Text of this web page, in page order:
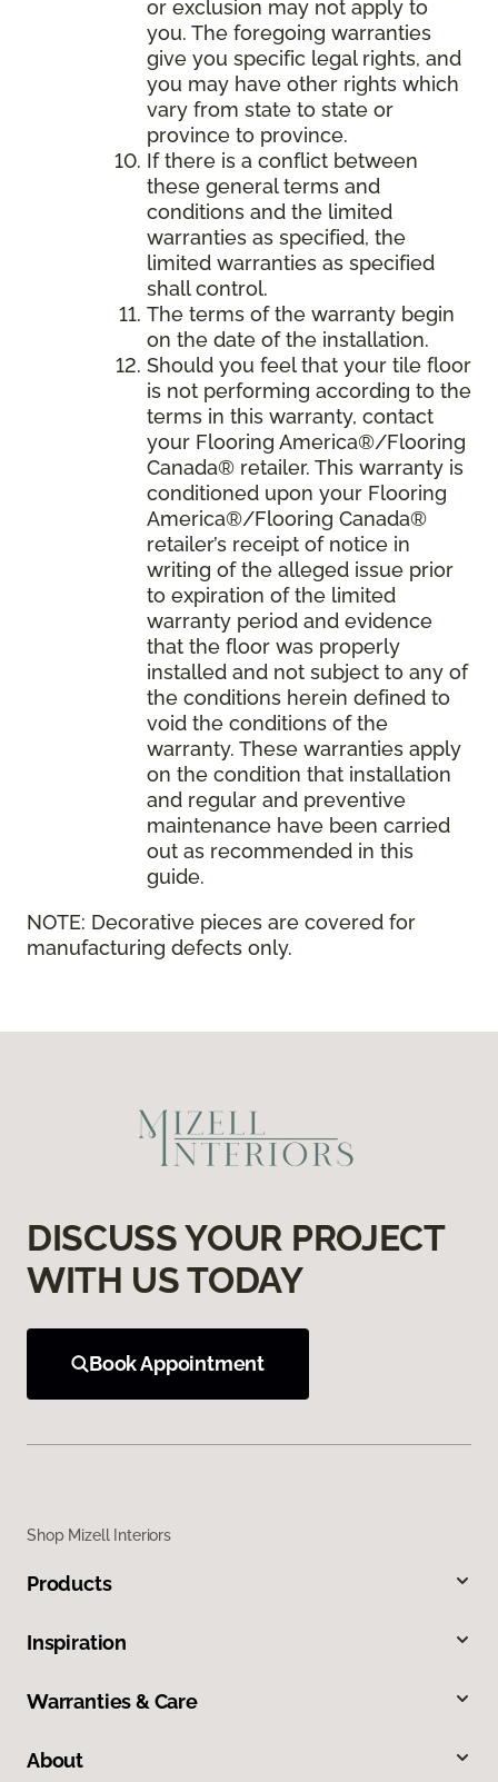
or exclusion may not apply to
you. The foregoing warranties
give you specific legal rights, and
you may have other rights which
vary from state to state or
province to province.
If there is a conflict between
these general terms and
conditions and the limited
warranties as specified, the
limited warranties as specified
shall control.
The terms of the warranty begin
on the date of the installation.
Should you feel that your tile floor
is not performing according to the
terms in this warranty, contact
your Flooring America®/Flooring
Canada® retailer. This warranty is
conditioned upon your Flooring
America®/Flooring Canada®
retailer’s receipt of notice in
writing of the alleged issue prior
to expiration of the limited
warranty period and evidence
that the floor was properly
installed and not subject to any of
the conditions herein defined to
void the conditions of the
warranty. These warranties apply
on the condition that installation
and regular and preventive
maintenance have been carried
out as recommended in this
guide.
NOTE: Decorative pieces are covered for
manufacturing defects only.
DISCUSS YOUR PROJECT
WITH US TODAY
Book Appointment
Shop Mizell Interiors
Products
Inspiration
Warranties & Care
About